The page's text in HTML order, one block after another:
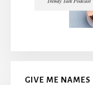
GIVE ME NAMES